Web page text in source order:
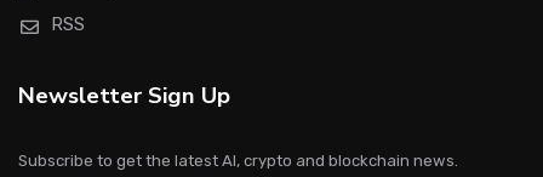
RSS
Newsletter Sign Up
Subscribe to get the latest AI, crypto and blockchain news.